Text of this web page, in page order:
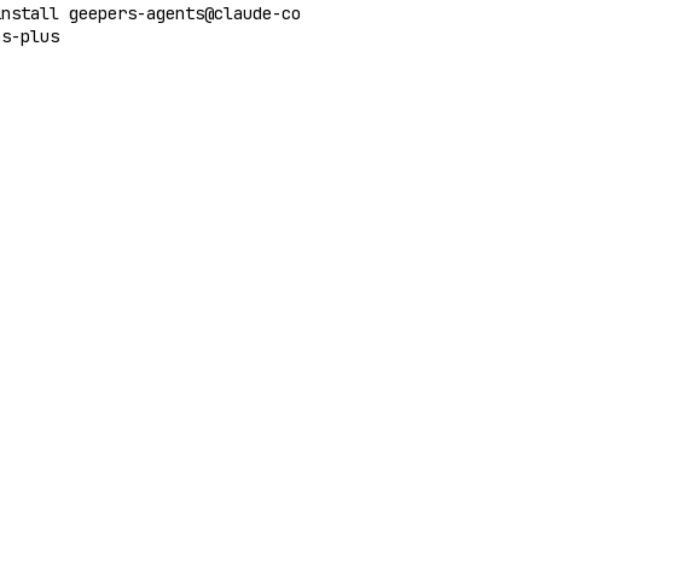
more. Built with MCP tools
Code plugin agents.
geepers-agents@claude-co
plus